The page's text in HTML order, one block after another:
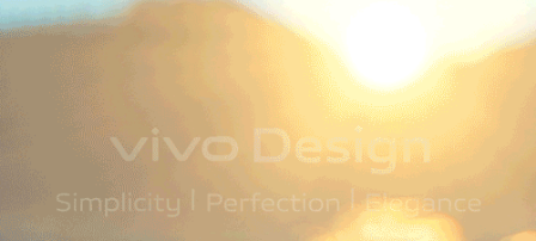
Global | Select country/region